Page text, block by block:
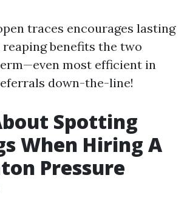
traces encourages lasting
benefits the two
most efficient in
down-the-line!
Spotting
When Hiring A
Pressure